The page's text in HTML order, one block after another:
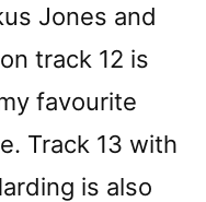
Jones and
track 12 is
favourite
Track 13 with
is also